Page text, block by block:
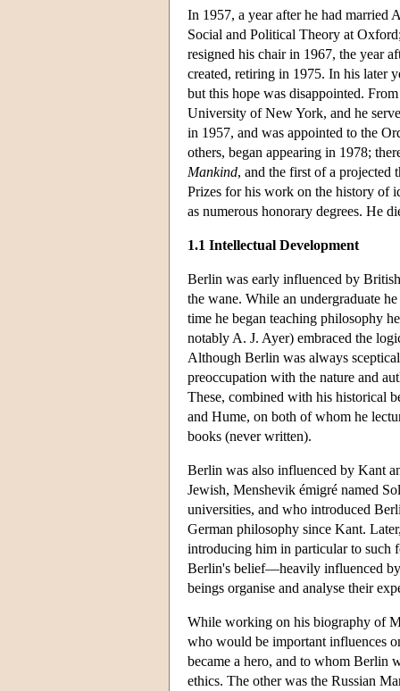
In 1957, a year after he had married
Social and Political Theory at
resigned his chair in 1967, the year
created, retiring in 1975. In his later
but this hope was disappointed.
University of New York, and he
in 1957, and was appointed to the
others, began appearing in 1978;
Mankind, and the first of a projected
Prizes for his work on the history of
as numerous honorary degrees. He
1.1 Intellectual Development
Berlin was early influenced by
the wane. While an undergraduate
time he began teaching philosophy
notably A. J. Ayer) embraced the
Although Berlin was always
preoccupation with the nature and
These, combined with his historical
and Hume, on both of whom he
books (never written).
Berlin was also influenced by Kant
Jewish, Menshevik émigré named
universities, and who introduced
German philosophy since Kant.
introducing him in particular to such
Berlin's belief—heavily influenced
beings organise and analyse their
While working on his biography of
who would be important influences
became a hero, and to whom Berlin
ethics. The other was the Russian